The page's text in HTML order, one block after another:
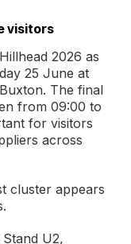
visitors
2026 as
25 June at
The final
from 09:00 to
for visitors
across
cluster appears
U2,